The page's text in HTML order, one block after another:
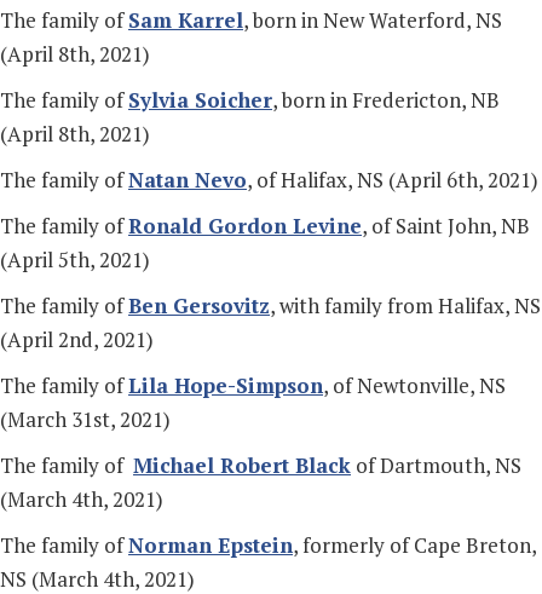
The family ofSam Karrel, born in New Waterford, NS
(April 8th, 2021)
The family ofSylvia Soicher, born in Fredericton, NB
(April 8th, 2021)
The family ofNatan Nevo, of Halifax, NS (April 6th, 2021)
The family ofRonald Gordon Levine, of Saint John, NB
(April 5th, 2021)
The family ofBen Gersovitz, with family from Halifax, NS
(April 2nd, 2021)
The family ofLila Hope-Simpson, of Newtonville, NS
(March 31st, 2021)
The family of Michael Robert Black of Dartmouth, NS
(March 4th, 2021)
The family ofNorman Epstein, formerly of Cape Breton,
NS (March 4th, 2021)